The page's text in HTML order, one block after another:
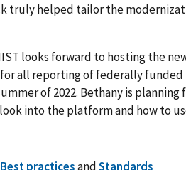
truly helped tailor the
looks forward to hosting the
all reporting of federally
of 2022. Bethany is
into the platform and how to
Best practicesandStandards